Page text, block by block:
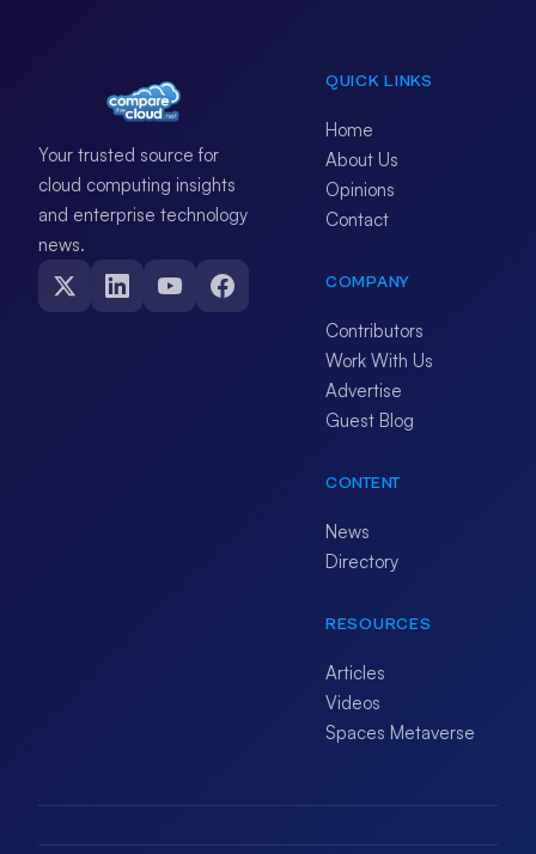
Your trusted source for
cloud computing insights
and enterprise technology
news.
QUICK LINKS
Home
About Us
Opinions
Contact
COMPANY
Contributors
Work With Us
Advertise
Guest Blog
CONTENT
News
Directory
RESOURCES
Articles
Videos
Spaces Metaverse